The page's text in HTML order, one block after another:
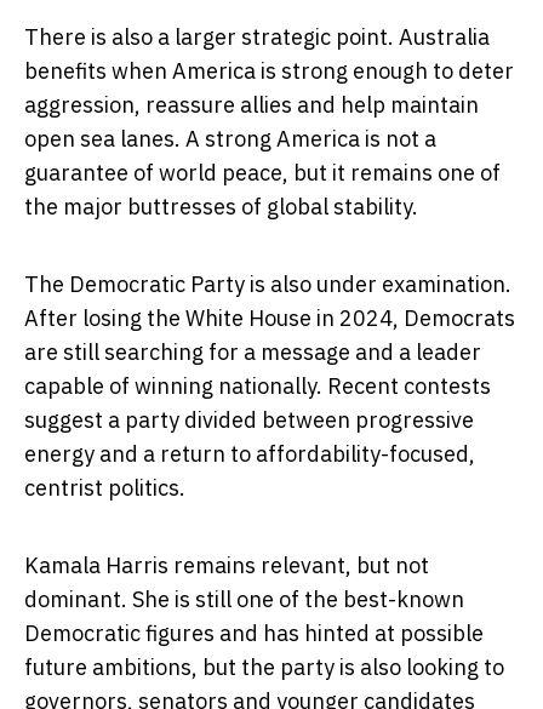
There is also a larger strategic point. Australia
benefits when America is strong enough to deter
aggression, reassure allies and help maintain
open sea lanes. A strong America is not a
guarantee of world peace, but it remains one of
the major buttresses of global stability.
The Democratic Party is also under examination.
After losing the White House in 2024, Democrats
are still searching for a message and a leader
capable of winning nationally. Recent contests
suggest a party divided between progressive
energy and a return to affordability-focused,
centrist politics.
Kamala Harris remains relevant, but not
dominant. She is still one of the best-known
Democratic figures and has hinted at possible
future ambitions, but the party is also looking to
governors, senators and younger candidates